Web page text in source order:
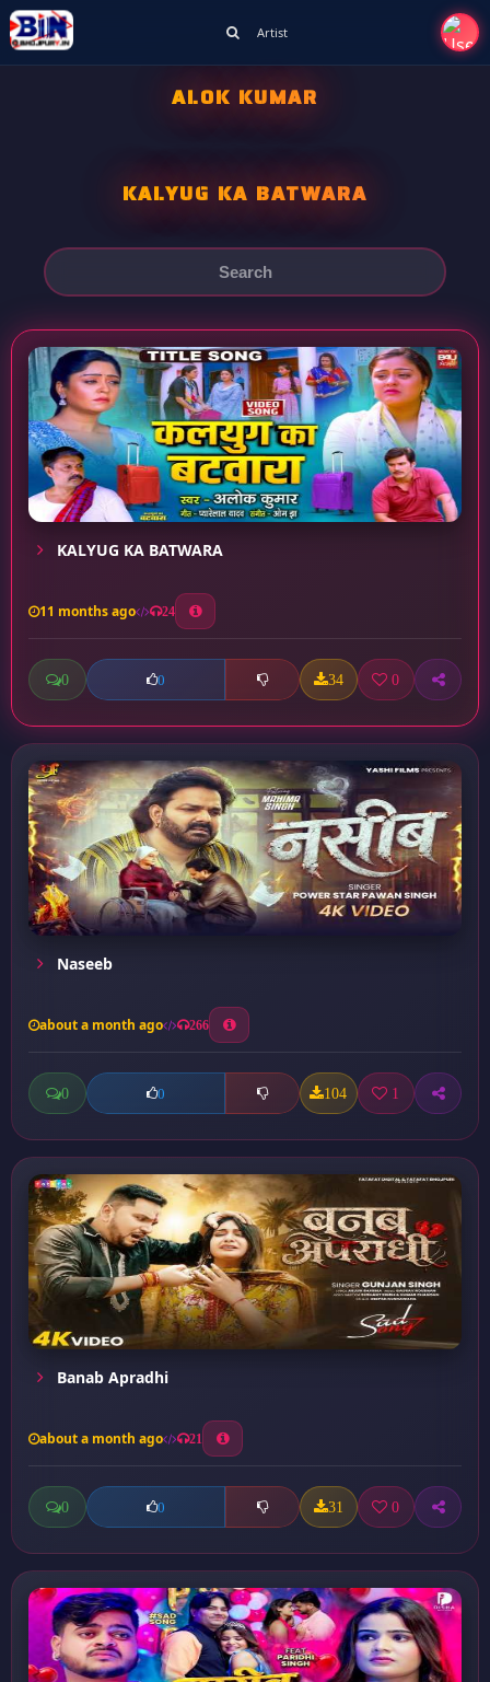
Artist
ALOK KUMAR
KALYUG KA BATWARA
KALYUG KA BATWARA
11 months ago 24
0 0 34 0
Naseeb
about a month ago 266
0 0 104 1
Banab Apradhi
about a month ago 21
0 0 31 0